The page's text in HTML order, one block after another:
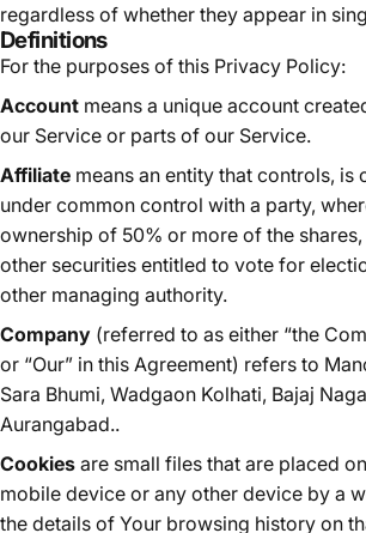
regardless of whether they appear in
Definitions
For the purposes of this Privacy Policy:
Account means a unique account
our Service or parts of our Service.
Affiliate means an entity that controls, is
under common control with a party,
ownership of 50% or more of the
other securities entitled to vote for
other managing authority.
Company (referred to as either “the
or “Our” in this Agreement) refers to
Sara Bhumi, Wadgaon Kolhati, Bajaj
Aurangabad..
Cookies are small files that are placed
mobile device or any other device by a
the details of Your browsing history on